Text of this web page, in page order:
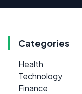
Categories
Health
Technology
Finance